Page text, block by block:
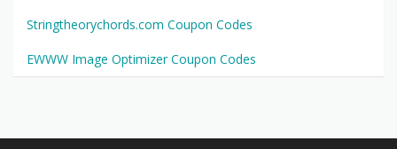
Stringtheorychords.com Coupon Codes
EWWW Image Optimizer Coupon Codes